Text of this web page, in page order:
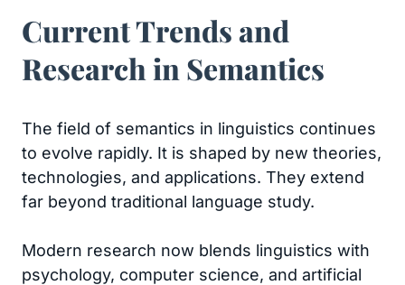
Current Trends and
Research in Semantics
The field of semantics in linguistics continues
to evolve rapidly. It is shaped by new theories,
technologies, and applications. They extend
far beyond traditional language study.
Modern research now blends linguistics with
psychology, computer science, and artificial